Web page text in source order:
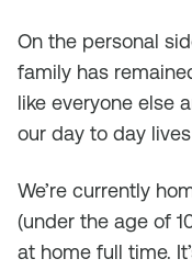
On the personal
family has
like everyone else
our day to day
We’re currently
(under the age of
at home full time.